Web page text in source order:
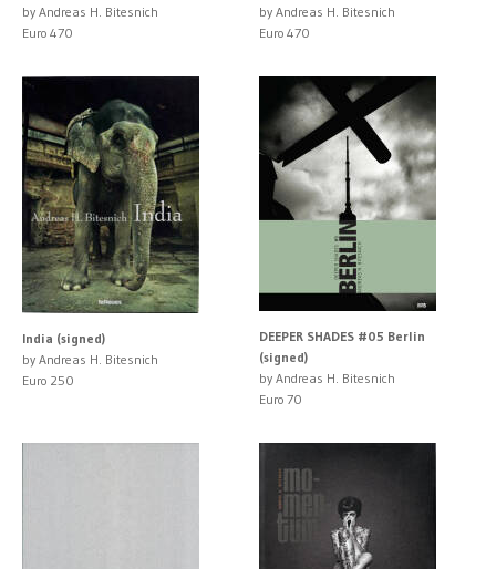
by Andreas H. Bitesnich
Euro 470
by Andreas H. Bitesnich
Euro 470
India (signed)
by Andreas H. Bitesnich
Euro 250
DEEPER SHADES #05 Berlin
(signed)
by Andreas H. Bitesnich
Euro 70